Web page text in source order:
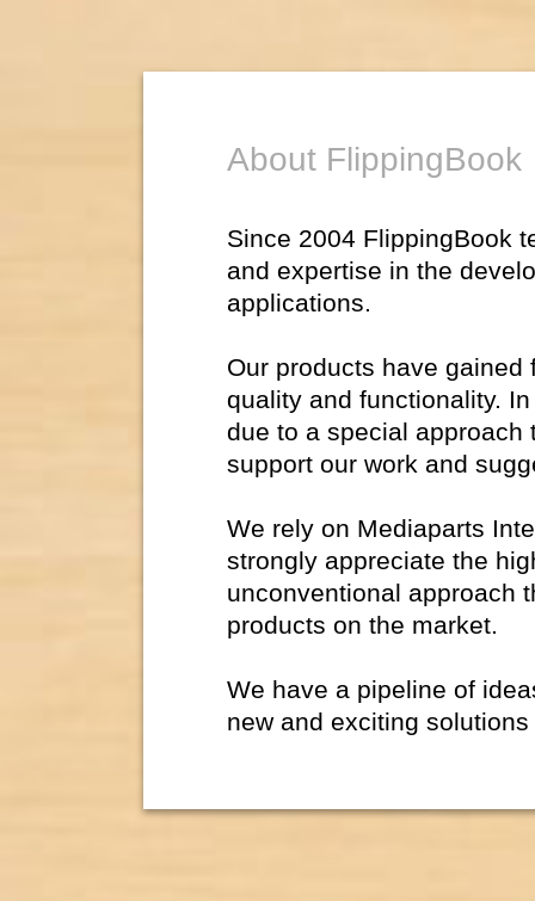
About FlippingBook
Since 2004 FlippingBook
and expertise in the
applications.
Our products have
quality and functionality.
due to a special approach
support our work and
We rely on Mediaparts
strongly appreciate the
unconventional approach
products on the market.
We have a pipeline of
new and exciting